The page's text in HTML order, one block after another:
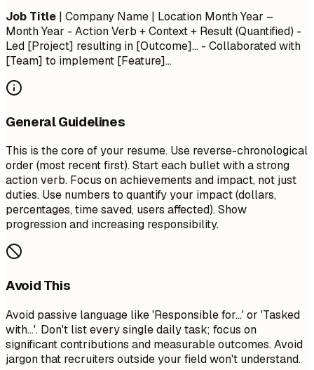
Job Title | Company Name | Location Month Year –
Month Year - Action Verb + Context + Result (Quantified) -
Led [Project] resulting in [Outcome]... - Collaborated with
[Team] to implement [Feature]...
General Guidelines
This is the core of your resume. Use reverse-chronological
order (most recent first). Start each bullet with a strong
action verb. Focus on achievements and impact, not just
duties. Use numbers to quantify your impact (dollars,
percentages, time saved, users affected). Show
progression and increasing responsibility.
Avoid This
Avoid passive language like 'Responsible for...' or 'Tasked
with...'. Don't list every single daily task; focus on
significant contributions and measurable outcomes. Avoid
jargon that recruiters outside your field won't understand.